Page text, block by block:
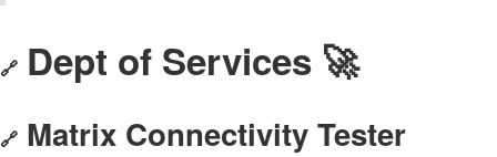
🔗 Dept of Services 🚀
🔗 Matrix Connectivity Tester